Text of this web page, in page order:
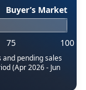
Buyer’s Market
75 100
pending sales
(Apr 2026 - Jun